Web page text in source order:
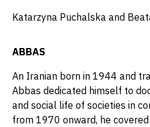
Katarzyna Puchalska and
ABBAS
An Iranian born in 1944 and
Abbas dedicated himself to
and social life of societies in
from 1970 onward, he